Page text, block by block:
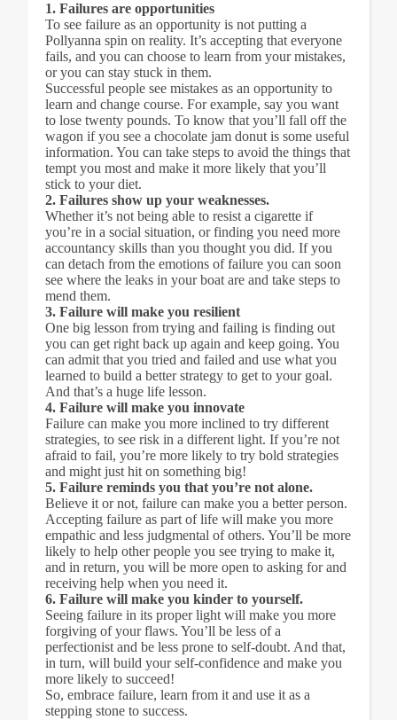
1. Failures are opportunities
To see failure as an opportunity is not putting a
Pollyanna spin on reality. It’s accepting that everyone
fails, and you can choose to learn from your mistakes,
or you can stay stuck in them.
Successful people see mistakes as an opportunity to
learn and change course. For example, say you want
to lose twenty pounds. To know that you’ll fall off the
wagon if you see a chocolate jam donut is some useful
information. You can take steps to avoid the things that
tempt you most and make it more likely that you’ll
stick to your diet.
2. Failures show up your weaknesses.
Whether it’s not being able to resist a cigarette if
you’re in a social situation, or finding you need more
accountancy skills than you thought you did. If you
can detach from the emotions of failure you can soon
see where the leaks in your boat are and take steps to
mend them.
3. Failure will make you resilient
One big lesson from trying and failing is finding out
you can get right back up again and keep going. You
can admit that you tried and failed and use what you
learned to build a better strategy to get to your goal.
And that’s a huge life lesson.
4. Failure will make you innovate
Failure can make you more inclined to try different
strategies, to see risk in a different light. If you’re not
afraid to fail, you’re more likely to try bold strategies
and might just hit on something big!
5. Failure reminds you that you’re not alone.
Believe it or not, failure can make you a better person.
Accepting failure as part of life will make you more
empathic and less judgmental of others. You’ll be more
likely to help other people you see trying to make it,
and in return, you will be more open to asking for and
receiving help when you need it.
6. Failure will make you kinder to yourself.
Seeing failure in its proper light will make you more
forgiving of your flaws. You’ll be less of a
perfectionist and be less prone to self-doubt. And that,
in turn, will build your self-confidence and make you
more likely to succeed!
So, embrace failure, learn from it and use it as a
stepping stone to success.